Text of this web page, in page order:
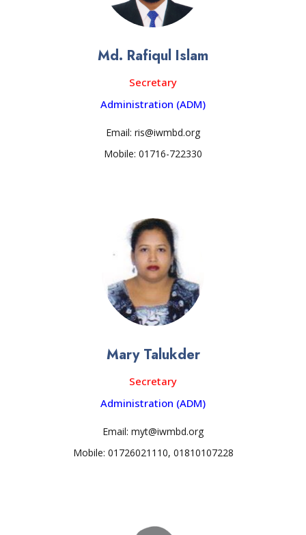
Md. Rafiqul Islam
Secretary
Administration (ADM)
Email: ris@iwmbd.org
Mobile: 01716-722330
Mary Talukder
Secretary
Administration (ADM)
Email: myt@iwmbd.org
Mobile: 01726021110, 01810107228